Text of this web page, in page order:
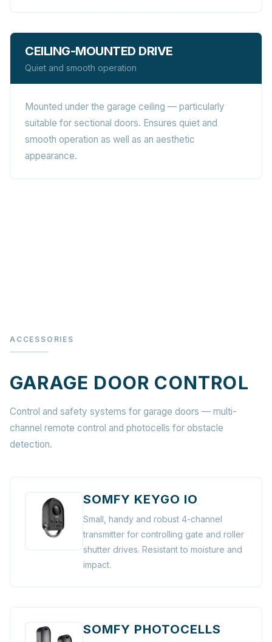
CEILING-MOUNTED DRIVE
Quiet and smooth operation
Mounted under the garage ceiling — particularly
suitable for sectional doors. Ensures quiet and
smooth operation as well as an aesthetic
appearance.
ACCESSORIES
GARAGE DOOR CONTROL
Control and safety systems for garage doors — multi-
channel remote control and photocells for obstacle
detection.
SOMFY KEYGO IO
Small, handy and robust 4-channel
transmitter for controlling gate and roller
shutter drives. Resistant to moisture and
impact.
SOMFY PHOTOCELLS